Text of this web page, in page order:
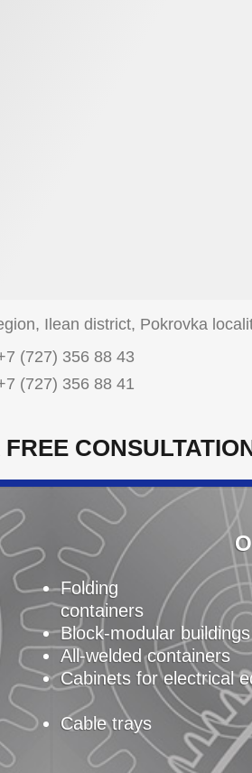
Ilean district, Pokrovka
(727) 356 88 43
(727) 356 88 41
Folding
containers
Block-modular buildings
All-welded containers
Cabinets for electrical
Cable trays